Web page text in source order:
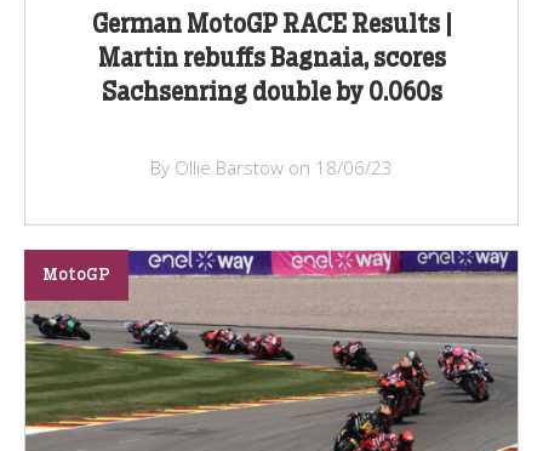
German MotoGP RACE Results |
Martin rebuffs Bagnaia, scores
Sachsenring double by 0.060s
By Ollie Barstow on 18/06/23
MotoGP